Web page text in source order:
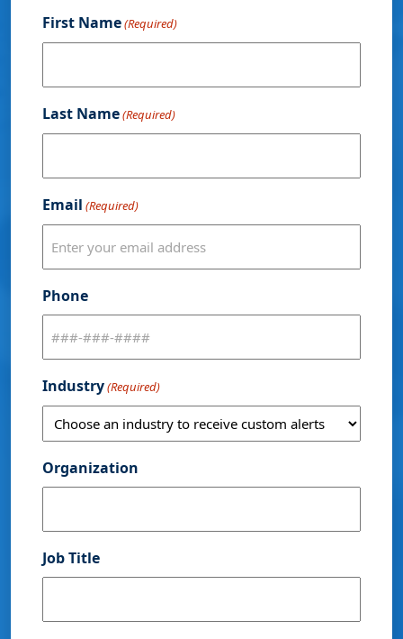
First Name(Required)
Last Name(Required)
Email (Required)
Phone
Industry(Required)
Organization
Job Title